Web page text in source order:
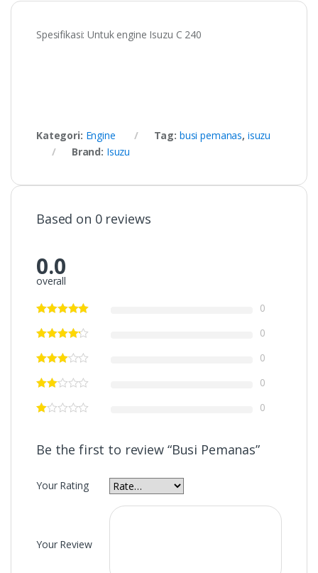
Spesifikasi: Untuk engine Isuzu C 240
Kategori: Engine Tag: busi pemanas, isuzu
Brand: Isuzu
Based on 0 reviews
0.0
overall
0
0
0
0
0
Be the first to review “Busi Pemanas”
Your Rating
Your Review